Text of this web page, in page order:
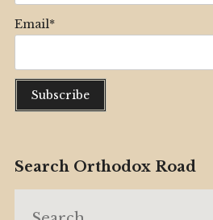
Email*
Search Orthodox Road